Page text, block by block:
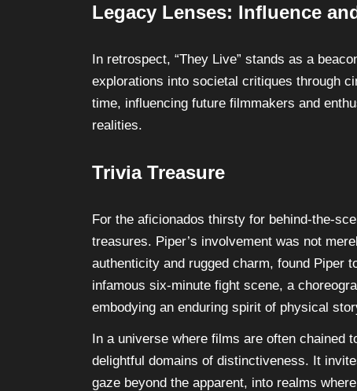
Legacy Lenses: Influence
In retrospect, “They Live” stands as a
explorations into societal critiques through
time, influencing future filmmakers and
realities.
Trivia Treasure
For the aficionados thirsty for behind-the-
treasures. Piper’s involvement was not
authenticity and rugged charm, found Piper
infamous six-minute fight scene, a
embodying an enduring spirit of physical
In a universe where films are often chained
delightful domains of distinctiveness. It
gaze beyond the apparent, into realms